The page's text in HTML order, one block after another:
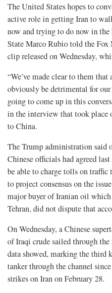
The United States hopes to
active role in getting Iran to
now and trying to do now in the
State Marco Rubio told the
clip released on Wednesday,
“We’ve made clear to them
obviously be detrimental for
going to come up ⁠in this
in the interview that took place
to China.
The Trump administration said
Chinese officials had agreed
be able to charge tolls on
to project consensus on the
major buyer of Iranian oil
Tehran, did not dispute that
On Wednesday, a Chinese
of Iraqi crude sailed through
data showed, marking the third
tanker through the channel
strikes on Iran on February 28.